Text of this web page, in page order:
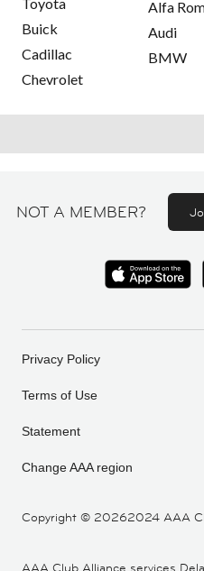
Buick
Cadillac
Chevrolet
Alfa
Audi
BMW
NOT A MEMBER?
Copyright © 20262024 AAA
Privacy Policy
Terms of Use
Statement
Change AAA region
AAA Club Alliance services